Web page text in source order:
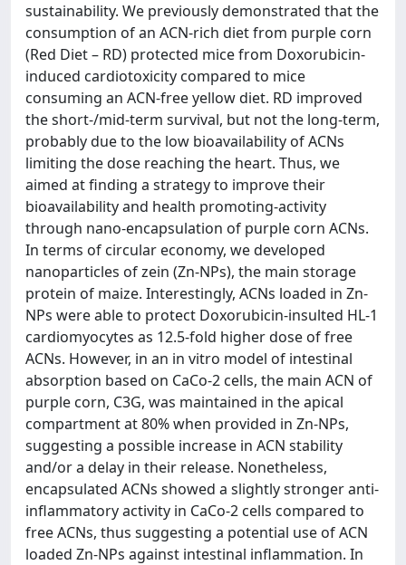
sustainability. We previously demonstrated that the
consumption of an ACN-rich diet from purple corn
(Red Diet – RD) protected mice from Doxorubicin-
induced cardiotoxicity compared to mice
consuming an ACN-free yellow diet. RD improved
the short-/mid-term survival, but not the long-term,
probably due to the low bioavailability of ACNs
limiting the dose reaching the heart. Thus, we
aimed at finding a strategy to improve their
bioavailability and health promoting-activity
through nano-encapsulation of purple corn ACNs.
In terms of circular economy, we developed
nanoparticles of zein (Zn-NPs), the main storage
protein of maize. Interestingly, ACNs loaded in Zn-
NPs were able to protect Doxorubicin-insulted HL-1
cardiomyocytes as 12.5-fold higher dose of free
ACNs. However, in an in vitro model of intestinal
absorption based on CaCo-2 cells, the main ACN of
purple corn, C3G, was maintained in the apical
compartment at 80% when provided in Zn-NPs,
suggesting a possible increase in ACN stability
and/or a delay in their release. Nonetheless,
encapsulated ACNs showed a slightly stronger anti-
inflammatory activity in CaCo-2 cells compared to
free ACNs, thus suggesting a potential use of ACN
loaded Zn-NPs against intestinal inflammation. In